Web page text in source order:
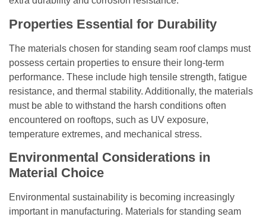
Properties Essential for Durability
The materials chosen for standing seam roof clamps must
possess certain properties to ensure their long-term
performance. These include high tensile strength, fatigue
resistance, and thermal stability. Additionally, the materials
must be able to withstand the harsh conditions often
encountered on rooftops, such as UV exposure,
temperature extremes, and mechanical stress.
Environmental Considerations in
Material Choice
Environmental sustainability is becoming increasingly
important in manufacturing. Materials for standing seam